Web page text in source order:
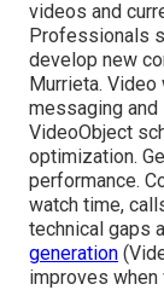
videos and
Professionals
develop new
Murrieta.
messaging and
VideoObject
optimization.
performance.
watch time,
technical gaps
generation
improves